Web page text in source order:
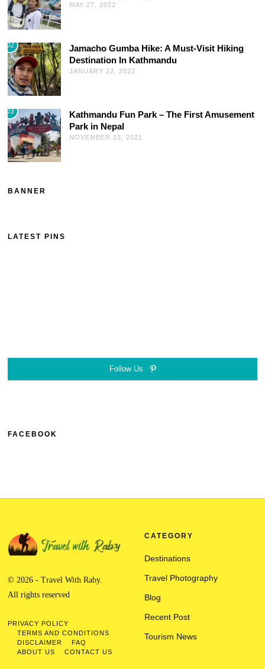
MAY 27, 2022
02
Jamacho Gumba Hike: A Must-Visit Hiking
Destination In Kathmandu
JANUARY 22, 2022
03
Kathmandu Fun Park – The First Amusement
Park in Nepal
NOVEMBER 23, 2021
BANNER
LATEST PINS
Follow Us
FACEBOOK
© 2026 - Travel With Raby.
All rights reserved
PRIVACY POLICY
TERMS AND CONDITIONS
DISCLAIMER
FAQ
ABOUT US
CONTACT US
CATEGORY
Destinations
Travel Photography
Blog
Recent Post
Tourism News